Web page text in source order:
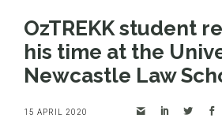
OzTREKK student
his time at the
Newcastle Law
15 APRIL 2020